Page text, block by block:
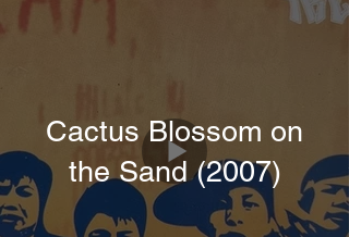
Cactus Blossom on
the Sand (2007)